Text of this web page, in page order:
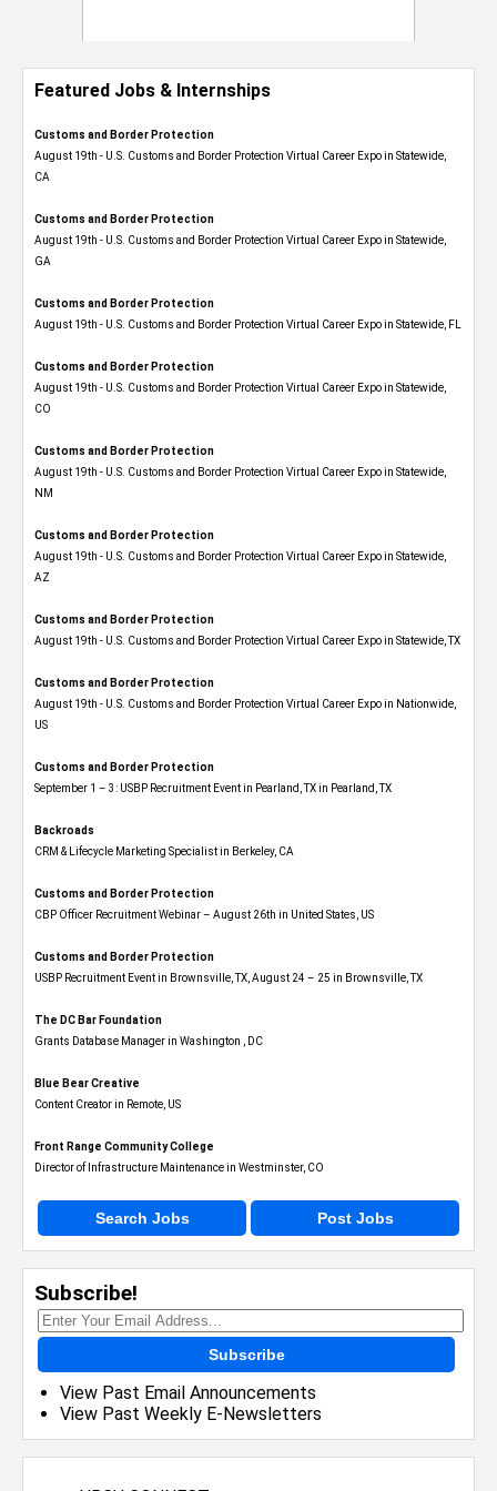
Featured Jobs & Internships
Customs and Border Protection
August 19th - U.S. Customs and Border Protection Virtual Career Expo​ in Statewide,
CA
Customs and Border Protection
August 19th - U.S. Customs and Border Protection Virtual Career Expo​ in Statewide,
GA
Customs and Border Protection
August 19th - U.S. Customs and Border Protection Virtual Career Expo in Statewide, FL
Customs and Border Protection
August 19th - U.S. Customs and Border Protection Virtual Career Expo​ in Statewide,
CO
Customs and Border Protection
August 19th - U.S. Customs and Border Protection Virtual Career Expo​ in Statewide,
NM
Customs and Border Protection
August 19th - U.S. Customs and Border Protection Virtual Career Expo​ in Statewide,
AZ
Customs and Border Protection
August 19th - U.S. Customs and Border Protection Virtual Career Expo​ in Statewide, TX
Customs and Border Protection
August 19th - U.S. Customs and Border Protection Virtual Career Expo​ in Nationwide,
US
Customs and Border Protection
September 1 – 3: USBP Recruitment Event in Pearland, TX in Pearland, TX
Backroads
CRM & Lifecycle Marketing Specialist in Berkeley, CA
Customs and Border Protection
CBP Officer Recruitment Webinar – August 26th in United States, US
Customs and Border Protection
USBP Recruitment Event in Brownsville, TX, August 24 – 25 in Brownsville, TX
The DC Bar Foundation
Grants Database Manager in Washington , DC
Blue Bear Creative
Content Creator in Remote, US
Front Range Community College
Director of Infrastructure Maintenance in Westminster, CO
Search Jobs Post Jobs
Subscribe!
Subscribe
View Past Email Announcements
View Past Weekly E-Newsletters